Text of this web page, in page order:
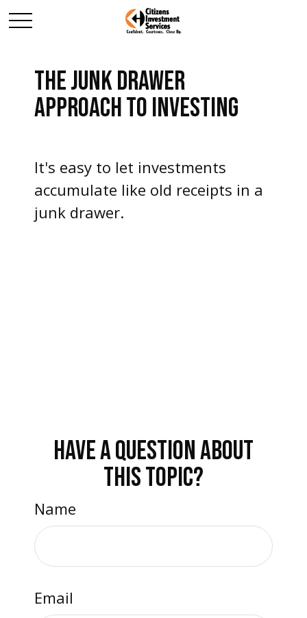
THE JUNK DRAWER
APPROACH TO INVESTING
It's easy to let investments
accumulate like old receipts in a
junk drawer.
HAVE A QUESTION ABOUT
THIS TOPIC?
Name
Email